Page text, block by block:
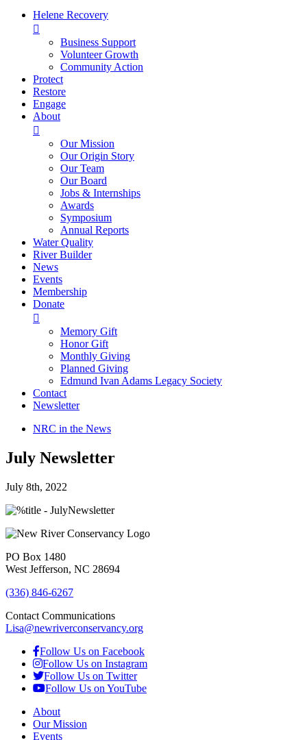
Helene Recovery

Business Support
Volunteer Growth
Community Action
Protect
Restore
Engage
About

Our Mission
Our Origin Story
Our Team
Our Board
Jobs & Internships
Awards
Symposium
Annual Reports
Water Quality
River Builder
News
Events
Membership
Donate

Memory Gift
Honor Gift
Monthly Giving
Planned Giving
Edmund Ivan Adams Legacy Society
Contact
Newsletter
NRC in the News
July Newsletter
July 8th, 2022
PO Box 1480
West Jefferson, NC 28694
(336) 846-6267
Contact Communications
Lisa@newriverconservancy.org
Follow Us on Facebook
Follow Us on Instagram
Follow Us on Twitter
Follow Us on YouTube
About
Our Mission
Events